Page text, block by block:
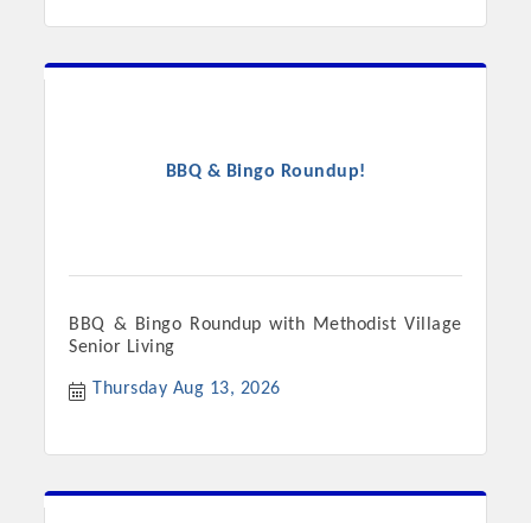
BBQ & Bingo Roundup!
BBQ & Bingo Roundup with Methodist Village
Senior Living
Thursday Aug 13, 2026